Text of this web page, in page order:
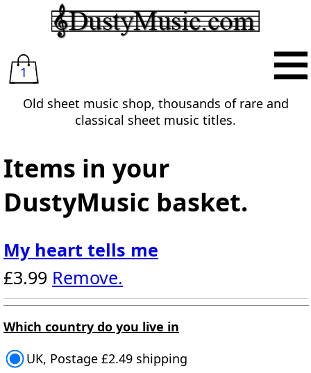
1
Old sheet music shop, thousands of rare and
classical sheet music titles.
Items in your
DustyMusic basket.
My heart tells me
£3.99 Remove.
Which country do you live in
UK, Postage £2.49 shipping